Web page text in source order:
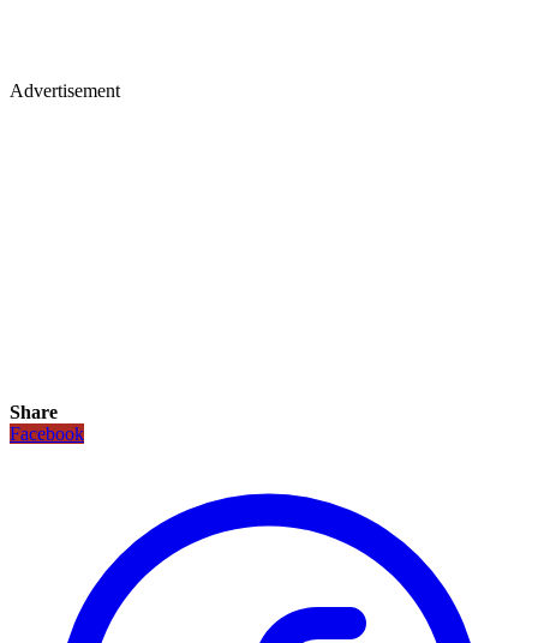
Advertisement
Share
Facebook